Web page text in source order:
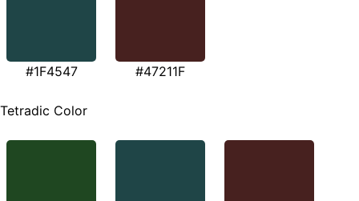
#1F4547 #47211F
Tetradic Color